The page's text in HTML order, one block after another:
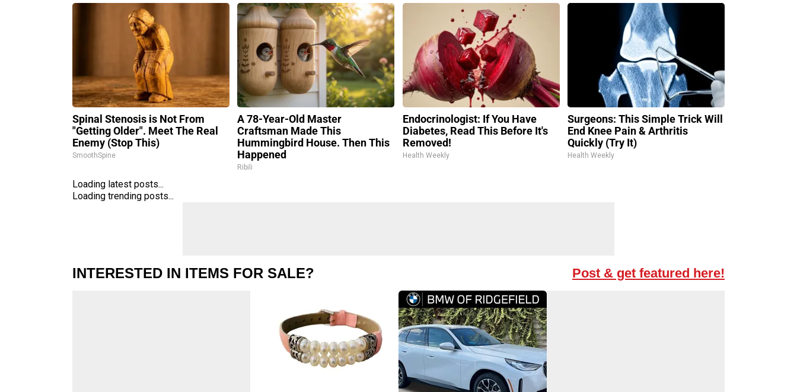
Spinal Stenosis is Not From
"Getting Older". Meet The Real
Enemy (Stop This)
SmoothSpine
A 78-Year-Old Master
Craftsman Made This
Hummingbird House. Then This
Happened
Ribili
Endocrinologist: If You Have
Diabetes, Read This Before It's
Removed!
Health Weekly
Surgeons: This Simple Trick Will
End Knee Pain & Arthritis
Quickly (Try It)
Health Weekly
Loading latest posts...
Loading trending posts...
INTERESTED IN ITEMS FOR SALE? Post & get featured here!